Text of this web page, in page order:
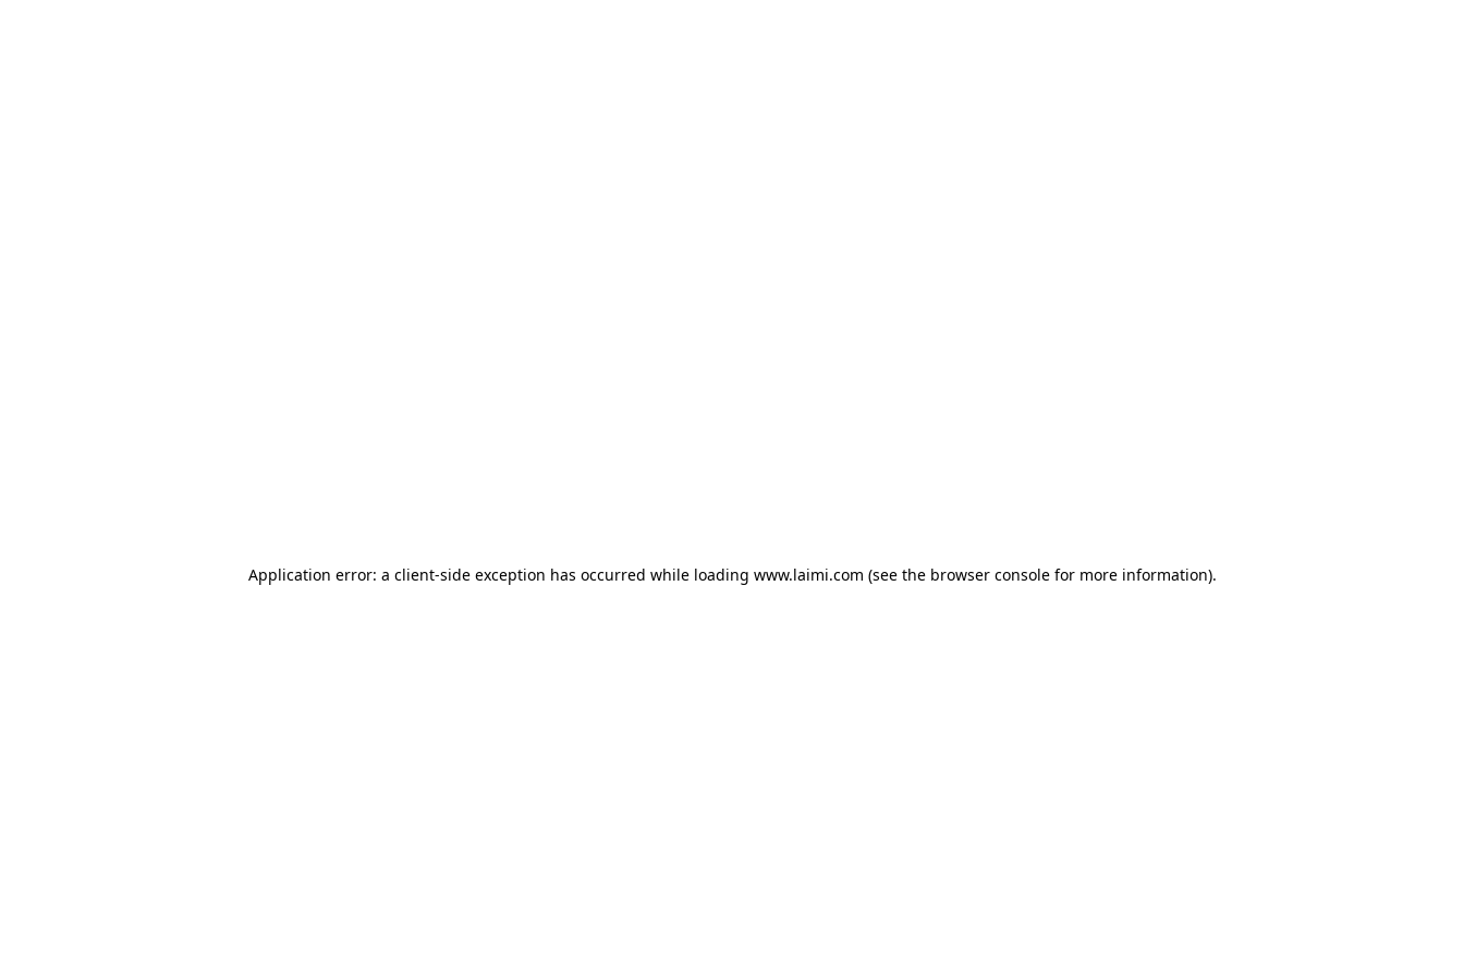
Application error: a client-side exception has occurred while loading www.laimi.com (see the browser consolefor more information).